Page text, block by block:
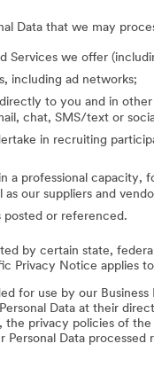
Data that we may
Services we offer
including ad networks;
to you and in
chat, SMS/text or
in recruiting
a professional capacity,
as our suppliers and
or referenced.
by certain state,
Privacy Notice applies
for use by our
Data at their
the privacy policies of
Personal Data